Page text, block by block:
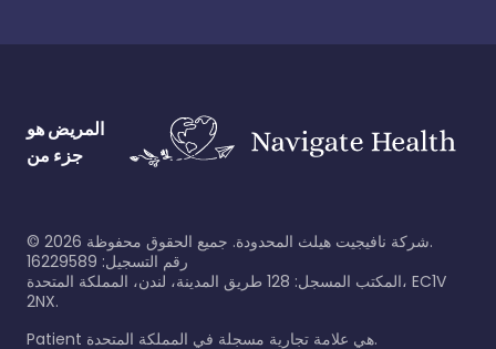
المريض هو
جزء من
© 2026
شركة نافيجيت هيلث المحدودة. جميع الحقوق محفوظة.
رقم التسجيل: 16229589
المكتب المسجل: 128 طريق المدينة، لندن، المملكة المتحدة، EC1V
2NX.
Patient هي علامة تجارية مسجلة في المملكة المتحدة.